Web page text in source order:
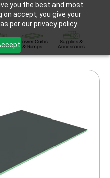
you the best and most
on accept, you give your
per our privacy policy.
Shower Curbs
& Ramps
Supplies &
Accessories